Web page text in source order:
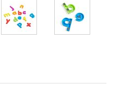
en/rainbow-lowercase-